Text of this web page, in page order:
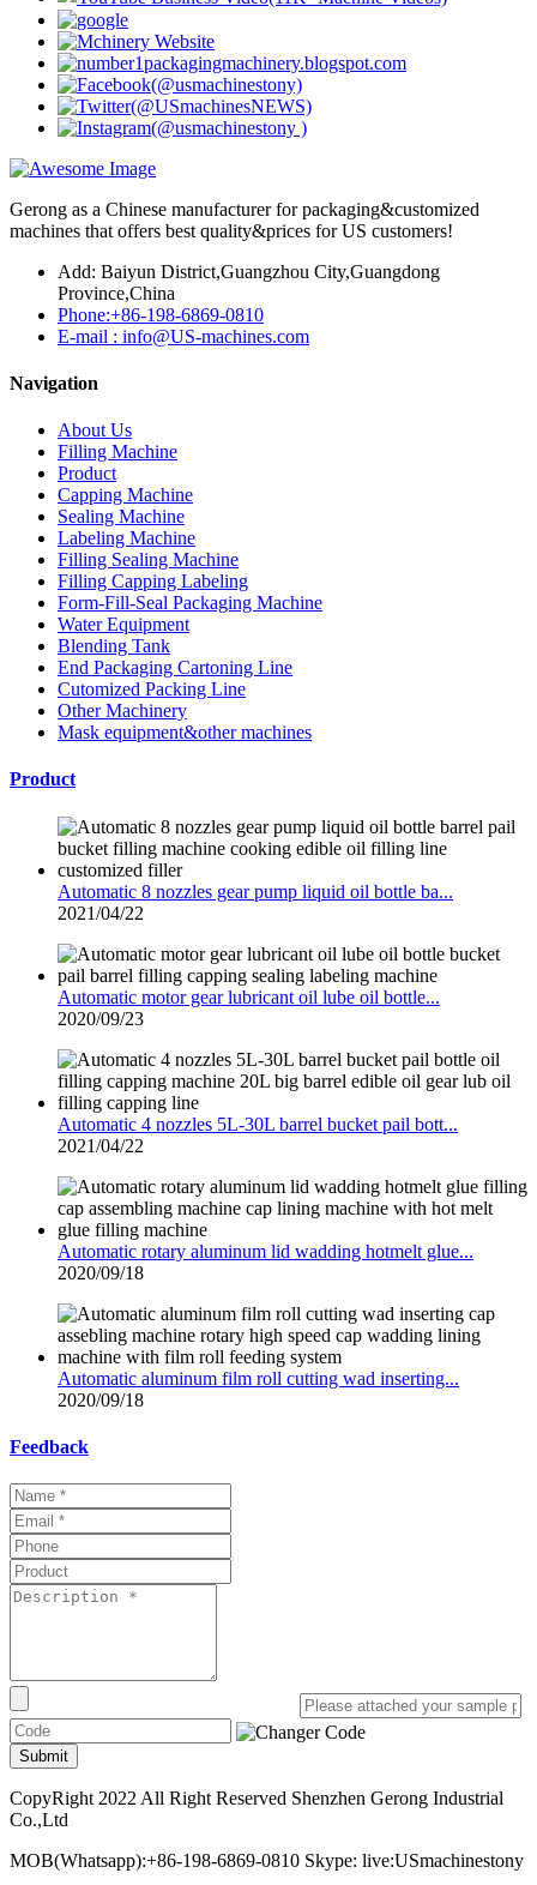
Gerong as a Chinese manufacturer for packaging&customized
machines that offers best quality&prices for US customers!
Add: Baiyun District,Guangzhou City,Guangdong
Province,China
Phone:+86-198-6869-0810
E-mail : info@US-machines.com
Navigation
About Us
Filling Machine
Product
Capping Machine
Sealing Machine
Labeling Machine
Filling Sealing Machine
Filling Capping Labeling
Form-Fill-Seal Packaging Machine
Water Equipment
Blending Tank
End Packaging Cartoning Line
Cutomized Packing Line
Other Machinery
Mask equipment&other machines
Product
Automatic 8 nozzles gear pump liquid oil bottle ba...
2021/04/22
Automatic motor gear lubricant oil lube oil bottle...
2020/09/23
Automatic 4 nozzles 5L-30L barrel bucket pail bott...
2021/04/22
Automatic rotary aluminum lid wadding hotmelt glue...
2020/09/18
Automatic aluminum film roll cutting wad inserting...
2020/09/18
Feedback
Submit
CopyRight 2022 All Right Reserved Shenzhen Gerong Industrial
Co.,Ltd
MOB(Whatsapp):+86-198-6869-0810 Skype: live:USmachinestony